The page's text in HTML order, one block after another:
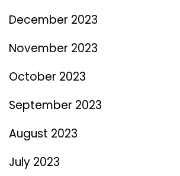
December 2023
November 2023
October 2023
September 2023
August 2023
July 2023